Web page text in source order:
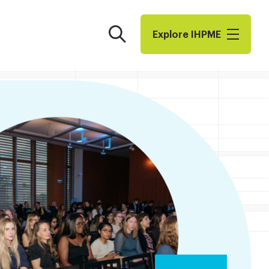
Search Explore I​H​P​M​E